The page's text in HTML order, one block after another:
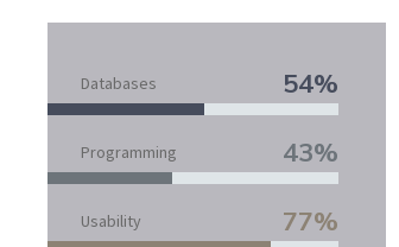
Databases 54%
Programming 43%
Usability 77%